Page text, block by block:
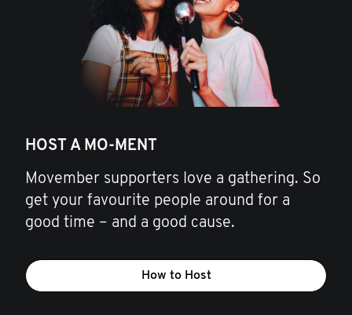
HOST A MO-MENT
Movember supporters love a gathering. So
get your favourite people around for a
good time – and a good cause.
How to Host